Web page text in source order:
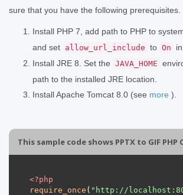
sure that you have the following prerequisites.
Install PHP 7, add path to PHP to
and set allow_url_include to On in
Install JRE 8. Set the JAVA_HOME
path to the installed JRE location.
Install Apache Tomcat 8.0 (see more ).
This sample code shows PPTX to GIF PHP
<?php
require_once ( "http://